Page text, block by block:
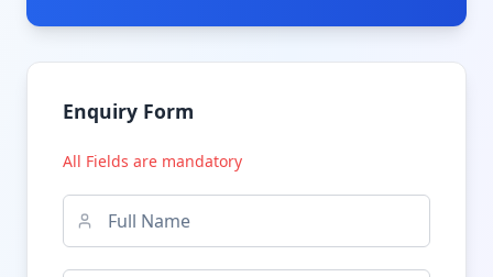
Enquiry Form
All Fields are mandatory